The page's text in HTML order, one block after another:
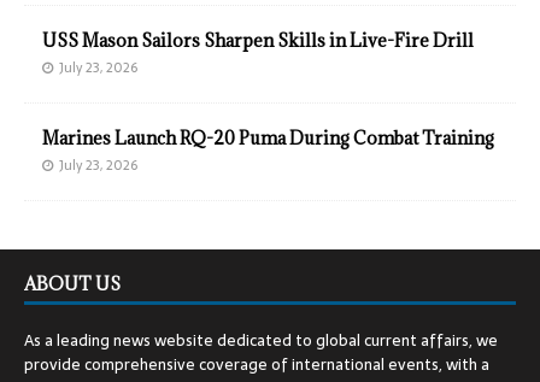
USS Mason Sailors Sharpen Skills in Live-Fire Drill
July 23, 2026
Marines Launch RQ-20 Puma During Combat Training
July 23, 2026
ABOUT US
As a leading news website dedicated to global current affairs, we
provide comprehensive coverage of international events, with a